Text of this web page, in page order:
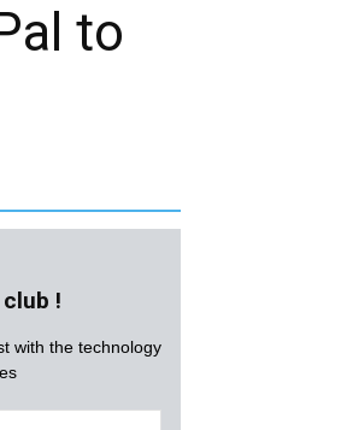
to
!
with the technology